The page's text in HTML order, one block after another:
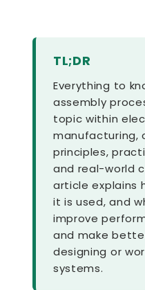
TL;DR
Everything to
assembly
topic within
manufacturing,
principles,
and real-world
article explains
it is used, and
improve
and make
designing or
systems.